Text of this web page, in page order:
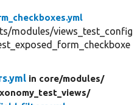
modules/views_test_config
in core/modules/